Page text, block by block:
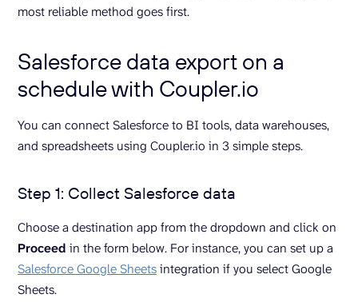
most reliable method goes first.
Salesforce data export on a
schedule with Coupler.io
You can connect Salesforce to BI tools, data warehouses,
and spreadsheets using Coupler.io in 3 simple steps.
Step 1: Collect Salesforce data
Choose a destination app from the dropdown and click on
Proceed in the form below. For instance, you can set up a
Salesforce Google Sheetsintegration if you select Google
Sheets.